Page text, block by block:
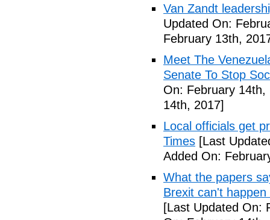
Van Zandt
Updated On:
February 13th,
Meet The
Senate To Stop
On: February 14th,
14th, 2017]
Local officials get
Times [Last
Added On:
What the papers
Brexit can't
[Last Updated On: